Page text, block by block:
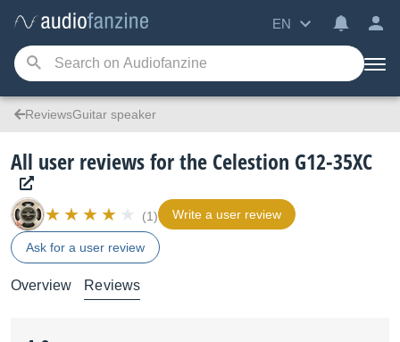
EN
ReviewsGuitar speaker
All user reviews for the Celestion G12-35XC
(1) Write a user review
Ask for a user review
Overview Reviews